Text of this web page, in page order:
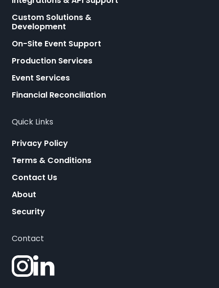
Custom Solutions &
Development
On-Site Event Support
Production Services
Event Services
Financial Reconciliation
Quick Links
Privacy Policy
Terms & Conditions
Contact Us
About
Security
Contact